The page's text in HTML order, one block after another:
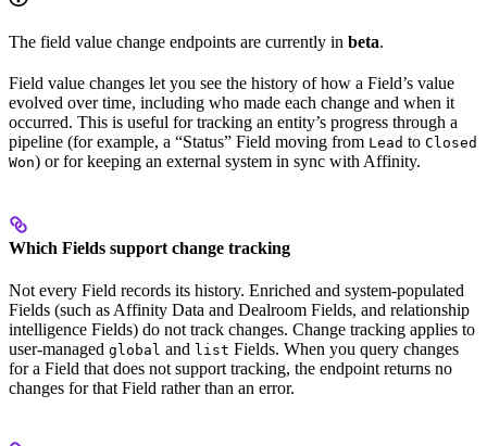
The field value change endpoints are currently in beta.
Field value changes let you see the history of how a Field’s value
evolved over time, including who made each change and when it
occurred. This is useful for tracking an entity’s progress through a
pipeline (for example, a “Status” Field moving from Lead to Closed
Won) or for keeping an external system in sync with Affinity.
Which Fields support change tracking
Not every Field records its history. Enriched and system-populated
Fields (such as Affinity Data and Dealroom Fields, and relationship
intelligence Fields) do not track changes. Change tracking applies to
user-managed global and list Fields. When you query changes
for a Field that does not support tracking, the endpoint returns no
changes for that Field rather than an error.